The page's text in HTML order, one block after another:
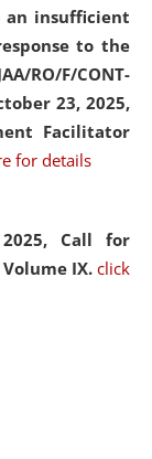
an insufficient
to the
RO/F/CONT-
23, 2025,
Facilitator
for details
Call for
Volume IX. click